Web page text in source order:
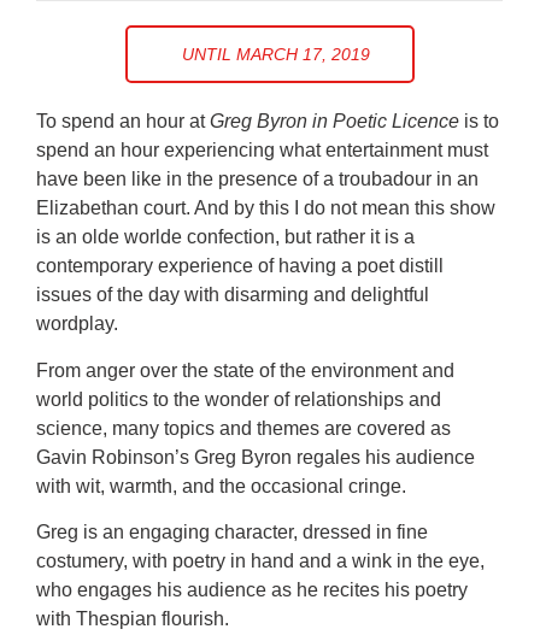
UNTIL MARCH 17, 2019
To spend an hour atGreg Byron in Poetic Licence is to
spend an hour experiencing what entertainment must
have been like in the presence of a troubadour in an
Elizabethan court. And by this I do not mean this show
is an olde worlde confection, but rather it is a
contemporary experience of having a poet distill
issues of the day with disarming and delightful
wordplay.
From anger over the state of the environment and
world politics to the wonder of relationships and
science, many topics and themes are covered as
Gavin Robinson’s Greg Byron regales his audience
with wit, warmth, and the occasional cringe.
Greg is an engaging character, dressed in fine
costumery, with poetry in hand and a wink in the eye,
who engages his audience as he recites his poetry
with Thespian flourish.